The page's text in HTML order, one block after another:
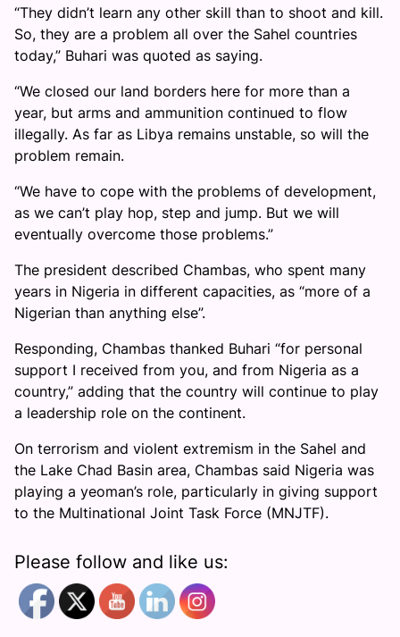
“They didn’t learn any other skill than to shoot and kill.
So, they are a problem all over the Sahel countries
today,” Buhari was quoted as saying.
“We closed our land borders here for more than a
year, but arms and ammunition continued to flow
illegally. As far as Libya remains unstable, so will the
problem remain.
“We have to cope with the problems of development,
as we can’t play hop, step and jump. But we will
eventually overcome those problems.”
The president described Chambas, who spent many
years in Nigeria in different capacities, as “more of a
Nigerian than anything else”.
Responding, Chambas thanked Buhari “for personal
support I received from you, and from Nigeria as a
country,” adding that the country will continue to play
a leadership role on the continent.
On terrorism and violent extremism in the Sahel and
the Lake Chad Basin area, Chambas said Nigeria was
playing a yeoman’s role, particularly in giving support
to the Multinational Joint Task Force (MNJTF).
Please follow and like us: